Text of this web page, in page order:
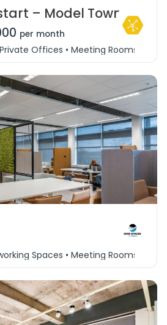
– Model Town
per month
Offices • Meeting Rooms
Spaces • Meeting Rooms •